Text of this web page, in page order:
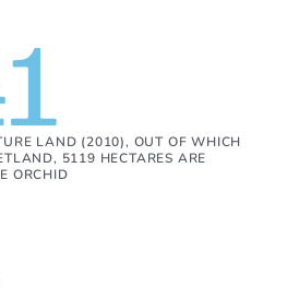
LAND (2010), OUT OF WHICH
5119 HECTARES ARE
ORCHID